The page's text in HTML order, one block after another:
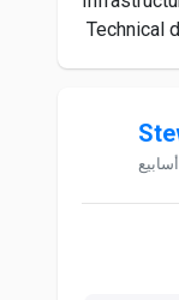
Technical